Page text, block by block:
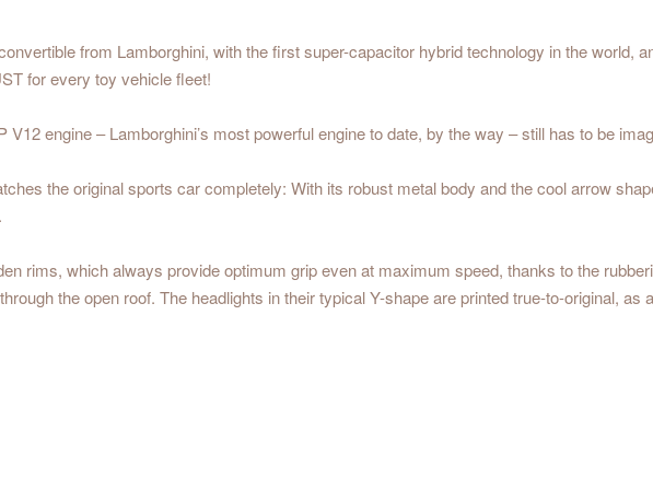
from Lamborghini, with the first super-capacitor hybrid technology in the world,
for every toy vehicle fleet!
engine – Lamborghini’s most powerful engine to date, by the way – still has to be
the original sports car completely: With its robust metal body and the cool arrow
rims, which always provide optimum grip even at maximum speed, thanks to the
the open roof. The headlights in their typical Y-shape are printed true-to-original, as